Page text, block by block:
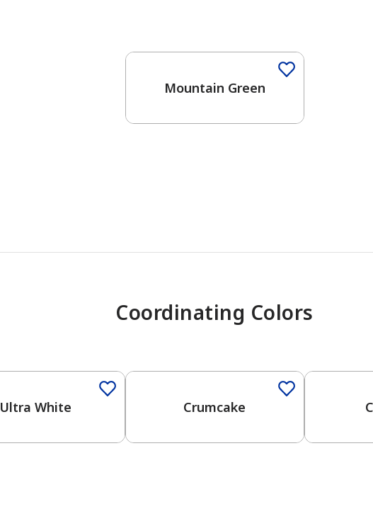
Mountain Green
Coordinating Colors
Ultra White Crumcake